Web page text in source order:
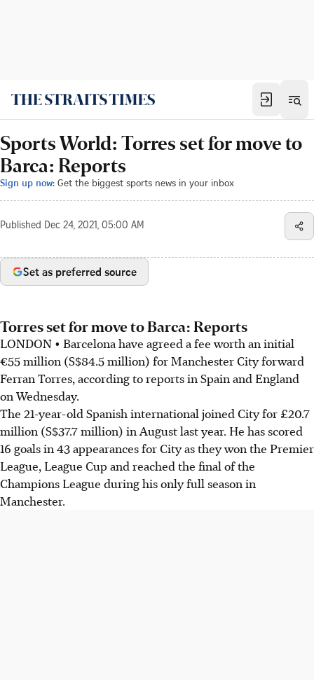
Sports World: Torres set for move to
Barca: Reports
Sign up now: Get the biggest sports news in your inbox
Published Dec 24, 2021, 05:00 AM
Set as preferred source
Torres set for move to Barca: Reports
LONDON • Barcelona have agreed a fee worth an initial
€55 million (S$84.5 million) for Manchester City forward
Ferran Torres, according to reports in Spain and England
on Wednesday.
The 21-year-old Spanish international joined City for £20.7
million (S$37.7 million) in August last year. He has scored
16 goals in 43 appearances for City as they won the Premier
League, League Cup and reached the final of the
Champions League during his only full season in
Manchester.